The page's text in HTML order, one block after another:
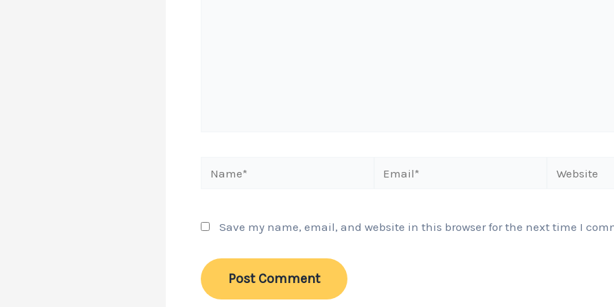
Save my name, email, and website in this browser for the next time I